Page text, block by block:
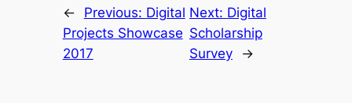
← Previous: Digital
Projects Showcase
2017
Next: Digital
Scholarship
Survey
→